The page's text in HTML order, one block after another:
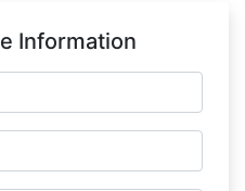
Information